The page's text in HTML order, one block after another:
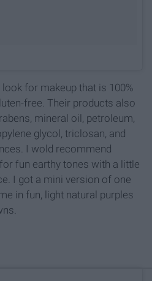
for makeup that is 100%
free. Their products also
mineral oil, petroleum,
glycol, triclosan, and
I wold recommend
fun earthy tones with a little
I got a mini version of one
in fun, light natural purples